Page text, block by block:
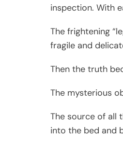
inspection. With
The frightening
fragile and
Then the truth
The mysterious
The source of all
into the bed and